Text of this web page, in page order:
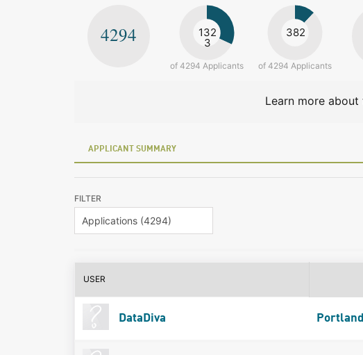
4294 132
3
of 4294 Applicants
382
of 4294 Applicants
Learn more about
APPLICANT SUMMARY
FILTER
USER
DataDiva